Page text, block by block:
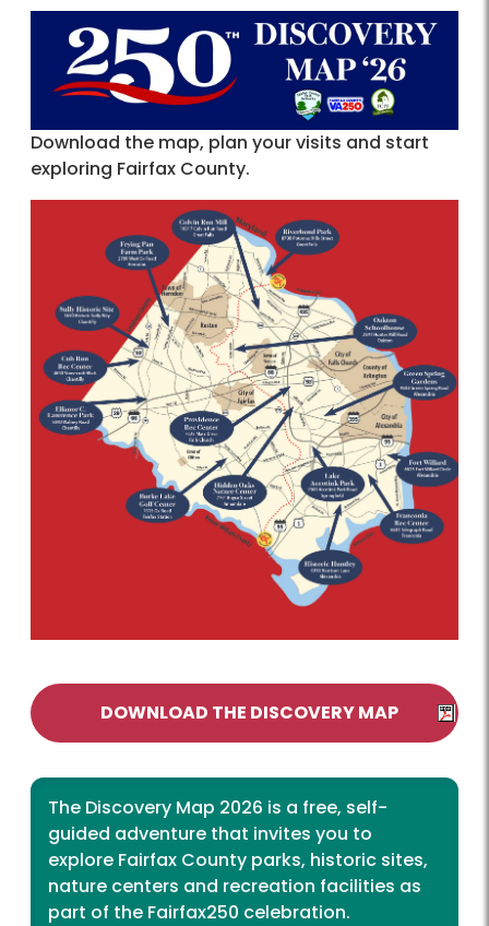
Download the map, plan your visits and start
exploring Fairfax County.
DOWNLOAD THE DISCOVERY MAP
The Discovery Map 2026 is a free, self-
guided adventure that invites you to
explore Fairfax County parks, historic sites,
nature centers and recreation facilities as
part of the Fairfax250 celebration.